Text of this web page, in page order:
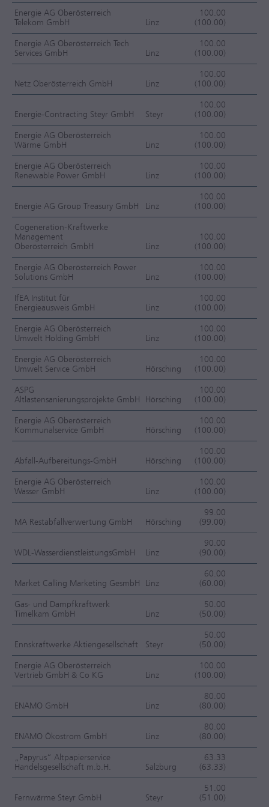
Energie AG Oberösterreich
Telekom GmbH
Linz
100.00
(100.00)
Energie AG Oberösterreich Tech
Services GmbH
Linz
100.00
(100.00)
Netz Oberösterreich GmbH Linz
100.00
(100.00)
Energie-Contracting Steyr GmbH Steyr
100.00
(100.00)
Energie AG Oberösterreich
Wärme GmbH
Linz
100.00
(100.00)
Energie AG Oberösterreich
Renewable Power GmbH
Linz
100.00
(100.00)
Energie AG Group Treasury GmbH Linz
100.00
(100.00)
Cogeneration-Kraftwerke
Management
Oberösterreich GmbH
Linz
100.00
(100.00)
Energie AG Oberösterreich Power
Solutions GmbH
Linz
100.00
(100.00)
IfEA Institut für
Energieausweis GmbH
Linz
100.00
(100.00)
Energie AG Oberösterreich
Umwelt Holding GmbH
Linz
100.00
(100.00)
Energie AG Oberösterreich
Umwelt Service GmbH
Hörsching
100.00
(100.00)
ASPG
Altlastensanierungsprojekte GmbH
Hörsching
100.00
(100.00)
Energie AG Oberösterreich
Kommunalservice GmbH
Hörsching
100.00
(100.00)
Abfall-Aufbereitungs-GmbH Hörsching
100.00
(100.00)
Energie AG Oberösterreich
Wasser GmbH
Linz
100.00
(100.00)
MA Restabfallverwertung GmbH Hörsching
99.00
(99.00)
WDL-WasserdienstleistungsGmbH Linz
90.00
(90.00)
Market Calling Marketing GesmbH Linz
60.00
(60.00)
Gas- und Dampfkraftwerk
Timelkam GmbH
Linz
50.00
(50.00)
Ennskraftwerke Aktiengesellschaft Steyr
50.00
(50.00)
Energie AG Oberösterreich
Vertrieb GmbH & Co KG
Linz
100.00
(100.00)
ENAMO GmbH Linz
80.00
(80.00)
ENAMO Ökostrom GmbH Linz
80.00
(80.00)
„Papyrus“ Altpapierservice
Handelsgesellschaft m.b.H.
Salzburg
63.33
(63.33)
Fernwärme Steyr GmbH Steyr
51.00
(51.00)